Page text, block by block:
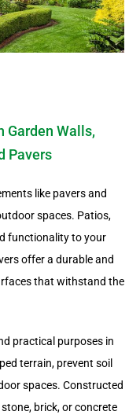
Garden Walls,
Pavers
like pavers and
spaces. Patios,
functionality to your
offer a durable and
that withstand the
practical purposes in
terrain, prevent soil
spaces. Constructed
brick, or concrete